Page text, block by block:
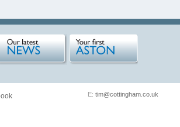
E: tim@cottingham.co.uk